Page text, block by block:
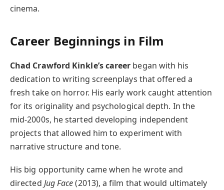
cinema.
Career Beginnings in Film
Chad Crawford Kinkle’s career began with his
dedication to writing screenplays that offered a
fresh take on horror. His early work caught attention
for its originality and psychological depth. In the
mid-2000s, he started developing independent
projects that allowed him to experiment with
narrative structure and tone.
His big opportunity came when he wrote and
directed Jug Face(2013), a film that would ultimately